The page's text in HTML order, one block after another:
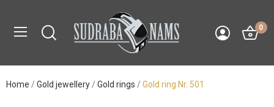
0
Home Gold jewellery Gold rings Gold ring Nr. 501